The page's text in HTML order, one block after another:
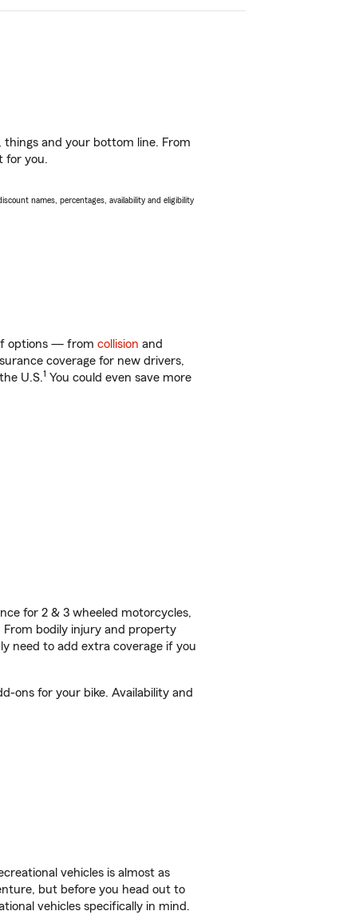
things and your bottom line. From
for you.
names, percentages, availability and eligibility
options — from collision and
coverage for new drivers,
U.S.1 You could even save more
for 2 & 3 wheeled motorcycles,
bodily injury and property
need to add extra coverage if you
ons for your bike. Availability and
vehicles is almost as
but before you head out to
vehicles specifically in mind.